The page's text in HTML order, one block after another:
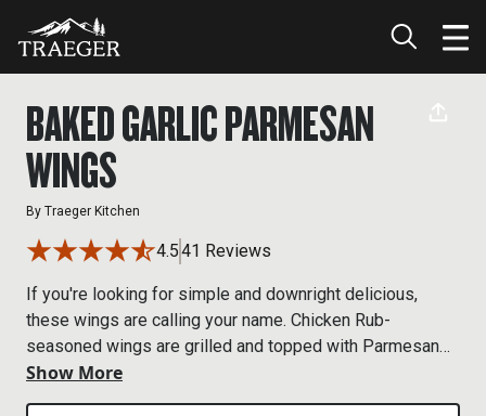
BAKED GARLIC PARMESAN
WINGS
By Traeger Kitchen
4.541 Reviews
If you're looking for simple and downright delicious,
these wings are calling your name. Chicken Rub-
seasoned wings are grilled and topped with Parmesan
cheese and fresh parsley for some handheld happiness.
Show More